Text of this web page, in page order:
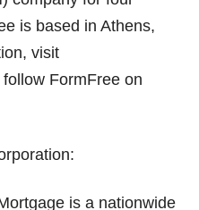
is based in Athens,
visit
follow FormFree on
is a nationwide